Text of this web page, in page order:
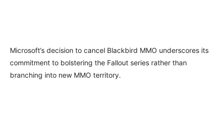
Microsoft’s decision to cancel Blackbird MMO underscores its
commitment to bolstering the Fallout series rather than
branching into new MMO territory.